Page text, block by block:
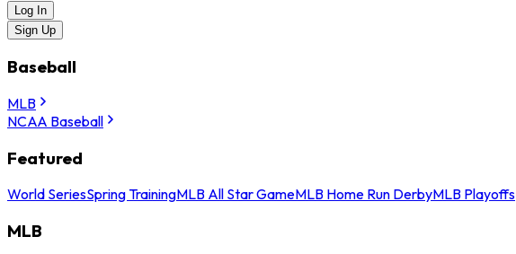
Log In
Sign Up
Baseball
MLB
NCAA Baseball
Featured
World SeriesSpring TrainingMLB All Star GameMLB Home Run DerbyMLB Playoffs
MLB